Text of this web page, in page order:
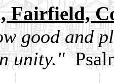
Fairfield,
and
unity."